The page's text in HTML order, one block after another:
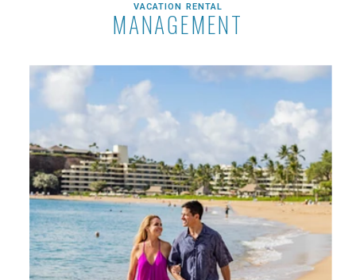
VACATION RENTAL
MANAGEMENT